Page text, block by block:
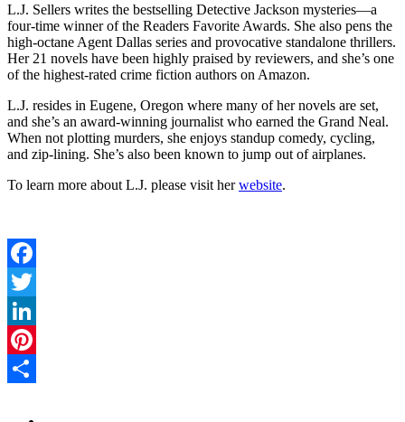
L.J. Sellers writes the bestselling Detective Jackson mysteries—a
four-time winner of the Readers Favorite Awards. She also pens the
high-octane Agent Dallas series and provocative standalone thrillers.
Her 21 novels have been highly praised by reviewers, and she’s one
of the highest-rated crime fiction authors on Amazon.
L.J. resides in Eugene, Oregon where many of her novels are set,
and she’s an award-winning journalist who earned the Grand Neal.
When not plotting murders, she enjoys standup comedy, cycling,
and zip-lining. She’s also been known to jump out of airplanes.
To learn more about L.J. please visit herwebsite.
Facebook
Twitter
LinkedIn
Pinterest